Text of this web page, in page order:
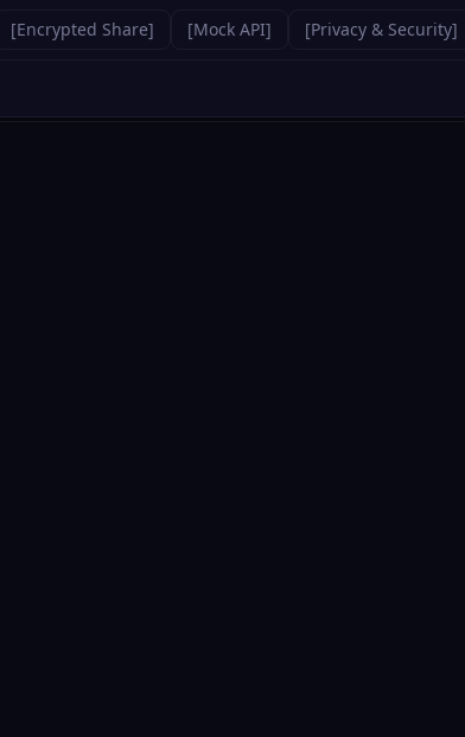
[Encrypted Share] [Mock API] [Privacy & Security]